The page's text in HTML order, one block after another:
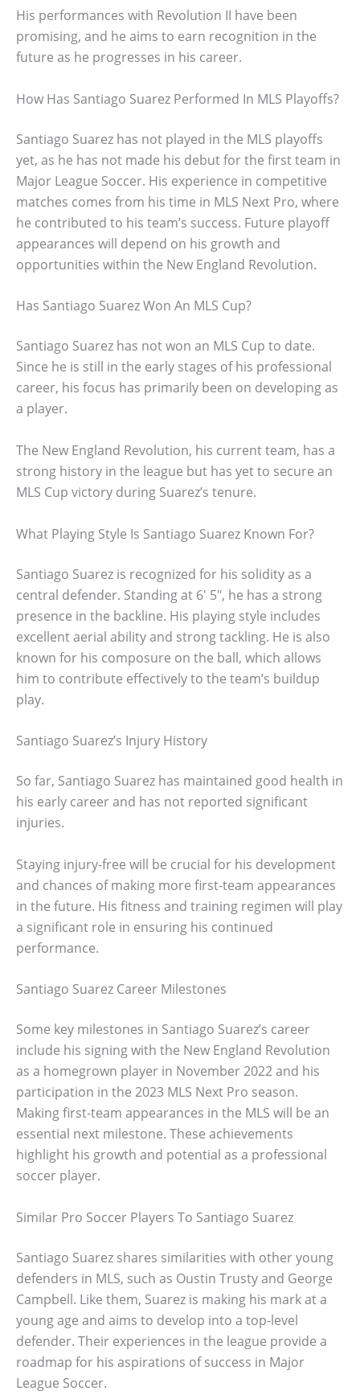
His performances with Revolution II have been
promising, and he aims to earn recognition in the
future as he progresses in his career.
How Has Santiago Suarez Performed In MLS Playoffs?
Santiago Suarez has not played in the MLS playoffs
yet, as he has not made his debut for the first team in
Major League Soccer. His experience in competitive
matches comes from his time in MLS Next Pro, where
he contributed to his team’s success. Future playoff
appearances will depend on his growth and
opportunities within the New England Revolution.
Has Santiago Suarez Won An MLS Cup?
Santiago Suarez has not won an MLS Cup to date.
Since he is still in the early stages of his professional
career, his focus has primarily been on developing as
a player.
The New England Revolution, his current team, has a
strong history in the league but has yet to secure an
MLS Cup victory during Suarez’s tenure.
What Playing Style Is Santiago Suarez Known For?
Santiago Suarez is recognized for his solidity as a
central defender. Standing at 6′ 5″, he has a strong
presence in the backline. His playing style includes
excellent aerial ability and strong tackling. He is also
known for his composure on the ball, which allows
him to contribute effectively to the team’s buildup
play.
Santiago Suarez’s Injury History
So far, Santiago Suarez has maintained good health in
his early career and has not reported significant
injuries.
Staying injury-free will be crucial for his development
and chances of making more first-team appearances
in the future. His fitness and training regimen will play
a significant role in ensuring his continued
performance.
Santiago Suarez Career Milestones
Some key milestones in Santiago Suarez’s career
include his signing with the New England Revolution
as a homegrown player in November 2022 and his
participation in the 2023 MLS Next Pro season.
Making first-team appearances in the MLS will be an
essential next milestone. These achievements
highlight his growth and potential as a professional
soccer player.
Similar Pro Soccer Players To Santiago Suarez
Santiago Suarez shares similarities with other young
defenders in MLS, such as Oustin Trusty and George
Campbell. Like them, Suarez is making his mark at a
young age and aims to develop into a top-level
defender. Their experiences in the league provide a
roadmap for his aspirations of success in Major
League Soccer.